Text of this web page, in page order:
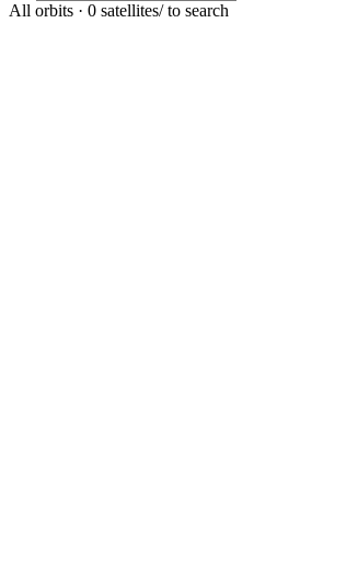
All orbits · 0 satellites/ to search